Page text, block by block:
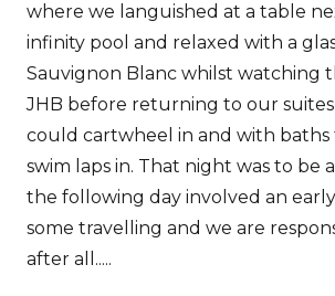
where we languished at a table
infinity pool and relaxed with a
Sauvignon Blanc whilst watching
JHB before returning to our
could cartwheel in and with
swim laps in. That night was to be
the following day involved an
some travelling and we are
after all.....